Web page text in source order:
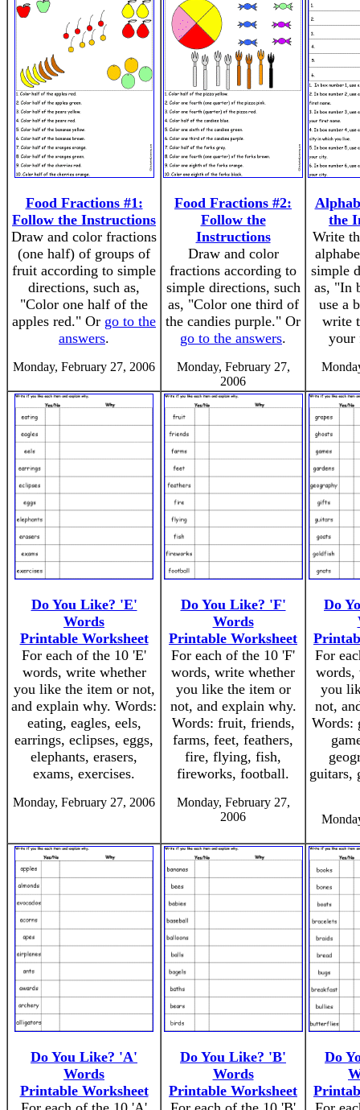
Food Fractions #1:
Follow the Instructions
Draw and color fractions
(one half) of groups of
fruit according to simple
directions, such as,
"Color one half of the
apples red." Or go to the
answers.
Monday, February 27, 2006
Food Fractions #2:
Follow the
Instructions
Draw and color
fractions according to
simple directions, such
as, "Color one third of
the candies purple." Or
go to the answers.
Monday, February 27,
2006
the
Write
simple
as, "In
use a
write
your
Do You Like? 'E'
Words
Printable Worksheet
For each of the 10 'E'
words, write whether
you like the item or not,
and explain why. Words:
eating, eagles, eels,
earrings, eclipses, eggs,
elephants, erasers,
exams, exercises.
Monday, February 27, 2006
Do You Like? 'F'
Words
Printable Worksheet
For each of the 10 'F'
words, write whether
you like the item or
not, and explain why.
Words: fruit, friends,
farms, feet, feathers,
fire, flying, fish,
fireworks, football.
Monday, February 27,
2006
Do
For
words,
you
not,
Words:
guitars,
Do You Like? 'A'
Words
Printable Worksheet
Do You Like? 'B'
Words
Printable Worksheet
Do